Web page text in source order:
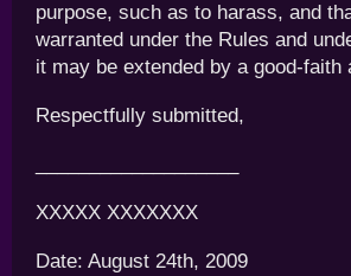
purpose, such as to harass, and
warranted under the Rules and
it may be extended by a good-faith
Respectfully submitted,
XXXXX XXXXXXX
Date: August 24th, 2009